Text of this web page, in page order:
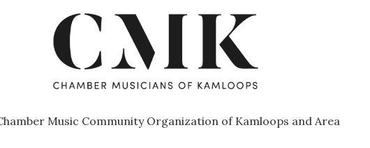
Music Community Organization of Kamloops and Area